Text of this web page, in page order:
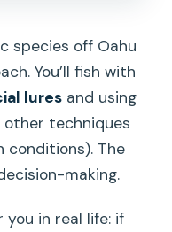
species off Oahu
You’ll fish with
lures and using
other techniques
conditions). The
making.
you in real life: if